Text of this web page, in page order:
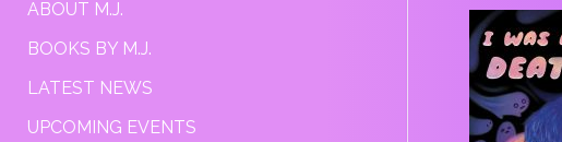
ABOUT M.J.
BOOKS BY M.J.
LATEST NEWS
UPCOMING EVENTS